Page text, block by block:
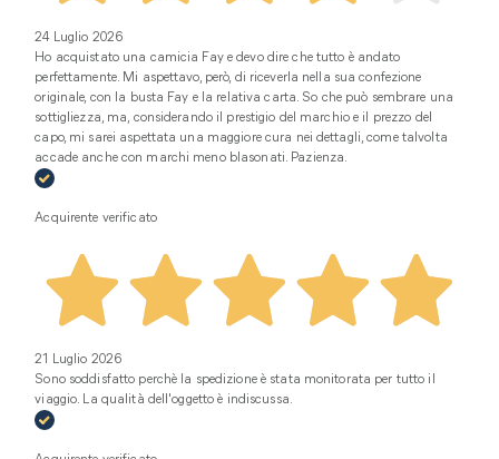
24 Luglio 2026
Ho acquistato una camicia Fay e devo dire che tutto è andato
perfettamente. Mi aspettavo, però, di riceverla nella sua confezione
originale, con la busta Fay e la relativa carta. So che può sembrare una
sottigliezza, ma, considerando il prestigio del marchio e il prezzo del
capo, mi sarei aspettata una maggiore cura nei dettagli, come talvolta
accade anche con marchi meno blasonati. Pazienza.
Acquirente verificato
21 Luglio 2026
Sono soddisfatto perchè la spedizione è stata monitorata per tutto il
viaggio. La qualità dell'oggetto è indiscussa.